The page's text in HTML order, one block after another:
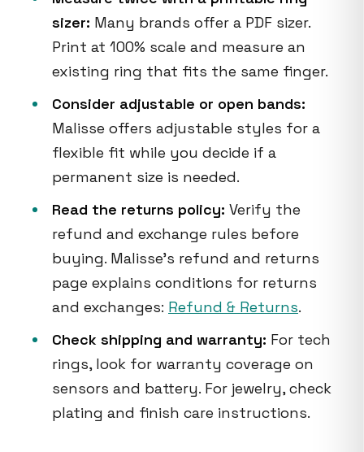
sizer: Many brands offer a PDF sizer.
Print at 100% scale and measure an
existing ring that fits the same finger.
Consider adjustable or open bands:
Malisse offers adjustable styles for a
flexible fit while you decide if a
permanent size is needed.
Read the returns policy: Verify the
refund and exchange rules before
buying. Malisse’s refund and returns
page explains conditions for returns
and exchanges: Refund & Returns.
Check shipping and warranty: For tech
rings, look for warranty coverage on
sensors and battery. For jewelry, check
plating and finish care instructions.